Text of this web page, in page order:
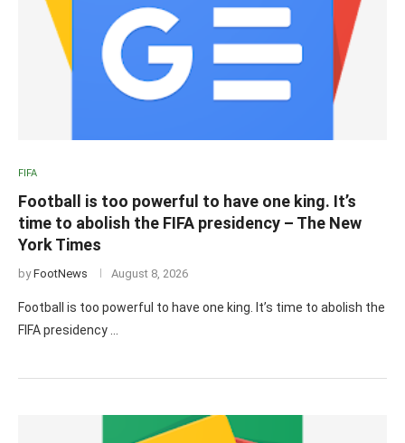
FIFA
Football is too powerful to have one king. It’s
time to abolish the FIFA presidency – The New
York Times
byFootNews August 8, 2026
Football is too powerful to have one king. It’s time to abolish the
FIFA presidency …